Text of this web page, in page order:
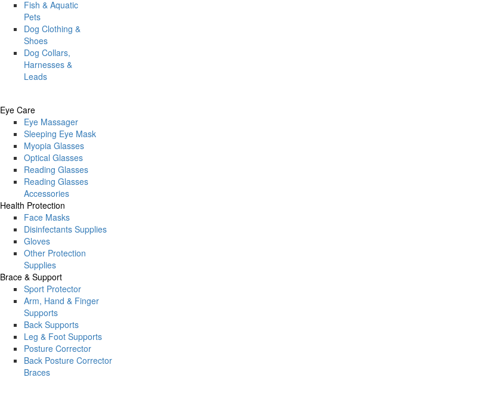
Fish & Aquatic
Pets
Dog Clothing &
Shoes
Dog Collars,
Harnesses &
Leads
Eye Care
Eye Massager
Sleeping Eye Mask
Myopia Glasses
Optical Glasses
Reading Glasses
Reading Glasses
Accessories
Health Protection
Face Masks
Disinfectants Supplies
Gloves
Other Protection
Supplies
Brace & Support
Sport Protector
Arm, Hand & Finger
Supports
Back Supports
Leg & Foot Supports
Posture Corrector
Back Posture Corrector
Braces